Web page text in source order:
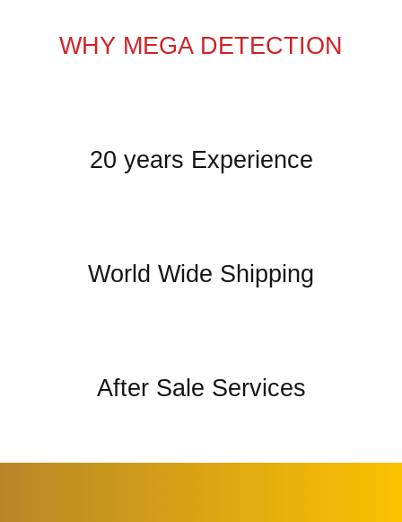
WHY MEGA DETECTION
20 years Experience
World Wide Shipping
After Sale Services